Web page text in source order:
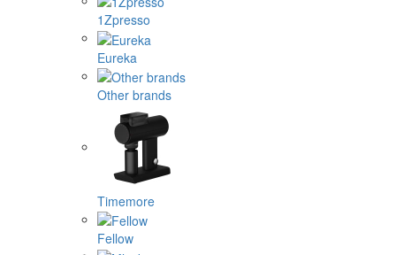
1Zpresso
Eureka
Other brands
Timemore
Fellow